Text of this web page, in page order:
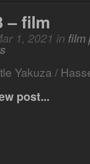
– film
1, 2021 in film
Yakuza /
post...